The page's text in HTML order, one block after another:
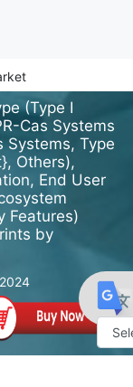
(Type I
Cas Systems
Systems, Type
Others),
End User
Features)
by